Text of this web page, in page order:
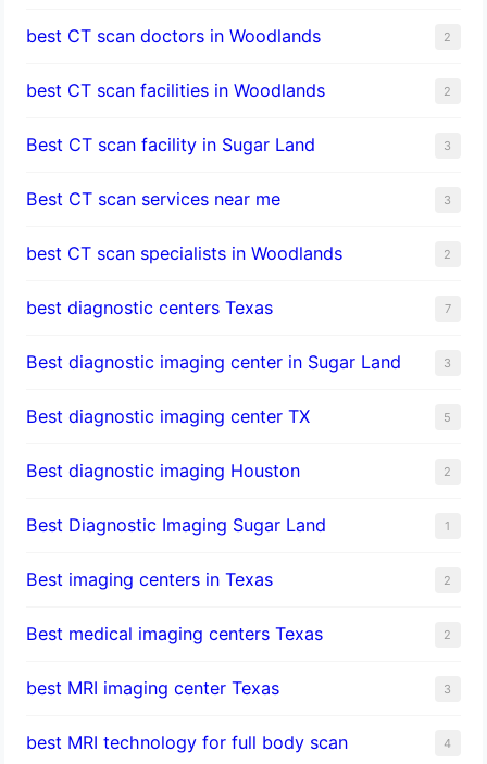
best CT scan doctors in Woodlands 2
best CT scan facilities in Woodlands 2
Best CT scan facility in Sugar Land 3
Best CT scan services near me 3
best CT scan specialists in Woodlands 2
best diagnostic centers Texas 7
Best diagnostic imaging center in Sugar Land 3
Best diagnostic imaging center TX 5
Best diagnostic imaging Houston 2
Best Diagnostic Imaging Sugar Land 1
Best imaging centers in Texas 2
Best medical imaging centers Texas 2
best MRI imaging center Texas 3
best MRI technology for full body scan 4